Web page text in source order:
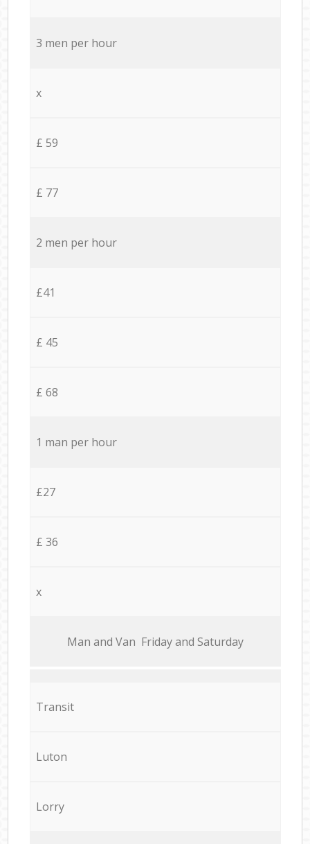
3 men per hour
x
£ 59
£ 77
2 men per hour
£41
£ 45
£ 68
1 man per hour
£27
£ 36
x
Мan аnd Van Friday and Saturday
Transit
Luton
Lorry